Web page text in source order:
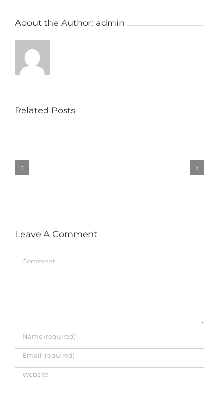
About the Author: admin
Related Posts
Leave A Comment